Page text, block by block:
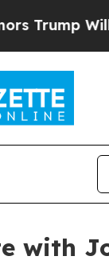
Will cut
with